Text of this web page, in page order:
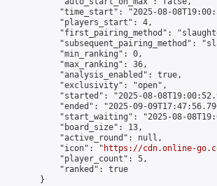
"time_start": "2025-08-
            "players_start": 4,
"first_pairing_method":
"subsequent_pairing_method":
            "min_ranking": 0,
            "max_ranking": 36,
            "analysis_enabled": true,
            "exclusivity": "open",
"started": "2025-08-
"ended": "2025-09-
"start_waiting": "2025-08-
            "board_size": 13,
            "active_round": null,
            "icon": "
https://cdn.online-
            "player_count": 5,
            "ranked": true
        }